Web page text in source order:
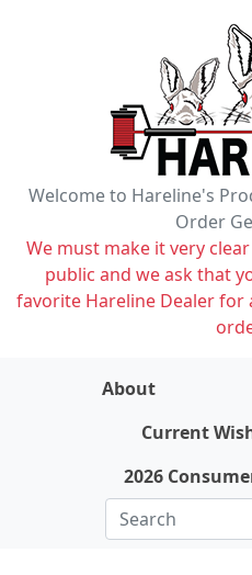
Welcome to Hareline's
Order
We must make it very
public and we ask that
favorite Hareline Dealer for
About
Current
2026